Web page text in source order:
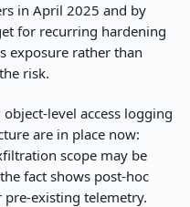
in April 2025 and by
for recurring hardening
exposure rather than
risk.
level access logging
are in place now:
scope may be
fact shows post-hoc
existing telemetry.